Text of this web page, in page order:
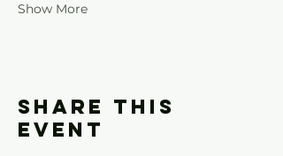
Show More
Share this
event